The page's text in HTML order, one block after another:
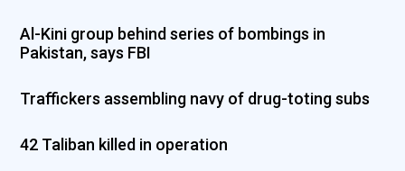
Al-Kini group behind series of bombings in
Pakistan, says FBI
Traffickers assembling navy of drug-toting subs
42 Taliban killed in operation